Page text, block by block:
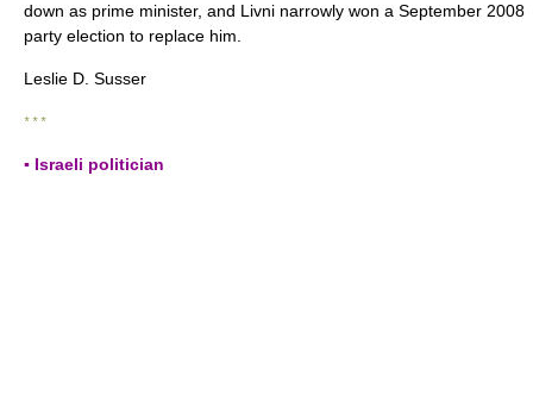
down as prime minister, and Livni narrowly won a September 2008
party election to replace him.
Leslie D. Susser
* * *
▪ Israeli politician